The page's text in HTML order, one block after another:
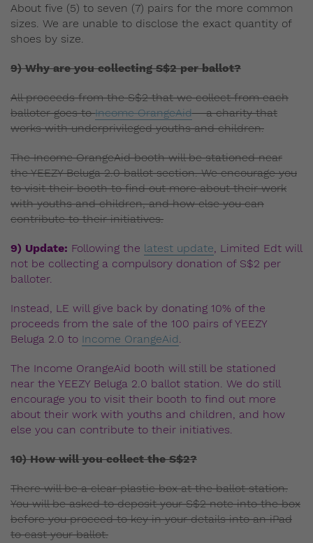
About five (5) to seven (7) pairs for the more common
sizes. We are unable to disclose the exact quantity of
shoes by size.
9) Why are you collecting S$2 per ballot?
All proceeds from the S$2 that we collect from each
balloter goes toIncome OrangeAid– a charity that
works with underprivileged youths and children.
The Income OrangeAid booth will be stationed near
the YEEZY Beluga 2.0 ballot section. We encourage you
to visit their booth to find out more about their work
with youths and children, and how else you can
contribute to their initiatives.
9) Update: Following the latest update, Limited Edt will
not be collecting a compulsory donation of S$2 per
balloter.
Instead, LE will give back by donating 10% of the
proceeds from the sale of the 100 pairs of YEEZY
Beluga 2.0 to Income OrangeAid.
The Income OrangeAid booth will still be stationed
near the YEEZY Beluga 2.0 ballot station. We do still
encourage you to visit their booth to find out more
about their work with youths and children, and how
else you can contribute to their initiatives.
10) How will you collect the S$2?
There will be a clear plastic box at the ballot station.
You will be asked to deposit your S$2 note into the box
before you proceed to key in your details into an iPad
to cast your ballot.